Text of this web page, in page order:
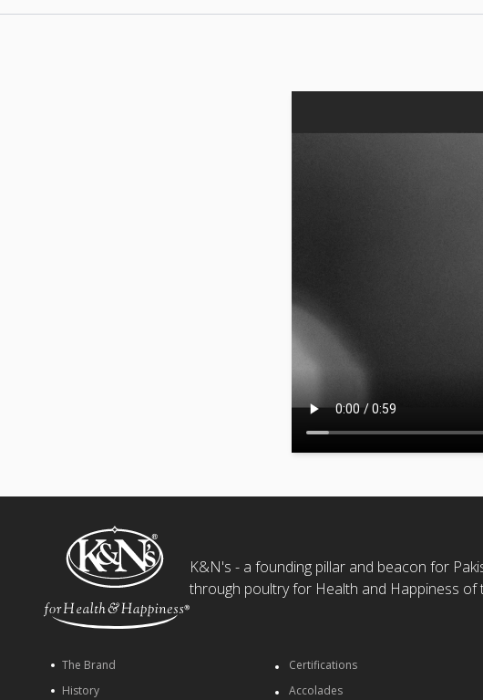
K&N's - a founding pillar and beacon for
through poultry for Health and Happiness of
The Brand
History
Certifications
Accolades